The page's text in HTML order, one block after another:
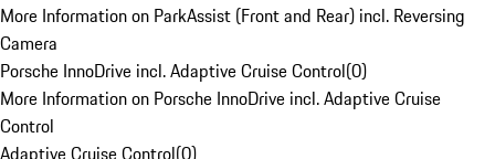
More Information on ParkAssist (Front and Rear) incl. Reversing
Camera
Porsche InnoDrive incl. Adaptive Cruise Control(0)
More Information on Porsche InnoDrive incl. Adaptive Cruise
Control